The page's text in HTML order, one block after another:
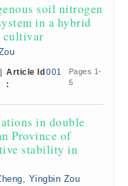
soil nitrogen
in a hybrid
cultivar
Article Id
:
001
Pages 1-
5
in double
Province of
stability in
Yingbin Zou